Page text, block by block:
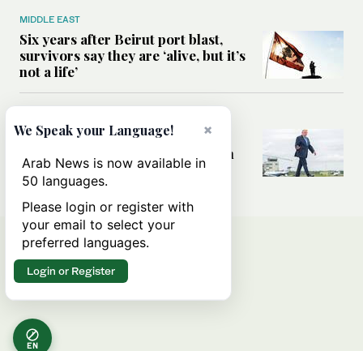
MIDDLE EAST
Six years after Beirut port blast,
survivors say they are ‘alive, but it’s
not a life’
Can Trump’s ‘art of the deal’
strategy reshape the conflict with
Iran?
EN
×
We Speak your Language!
Arab News is now available in
50 languages.
Please login or register with
your email to select your
preferred languages.
Login or Register